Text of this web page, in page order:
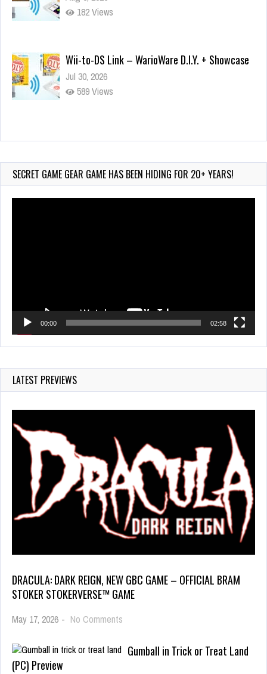
182 Views
Wii-to-DS Link – WarioWare D.I.Y. + Showcase
Jul 30, 2026
589 Views
90-Second PocketStation Review – Pocket
Jul 28, 2026
855 Views
SECRET GAME GEAR GAME HAS BEEN HIDING FOR 20+ YEARS!
00:00 02:58
LATEST PREVIEWS
DRACULA: DARK REIGN, NEW GBC GAME – OFFICIAL BRAM
STOKER STOKERVERSE™ GAME
May 17, 2026 - No Comments
Gumball in Trick or Treat Land
(PC) Preview